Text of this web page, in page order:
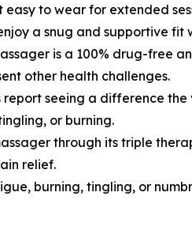
easy to wear for extended
a snug and supportive fit
is a 100% drug-free
other health challenges.
report seeing a difference
or burning.
through its triple
relief.
burning, tingling, or